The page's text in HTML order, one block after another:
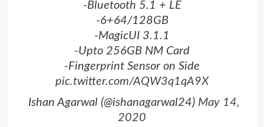
-Bluetooth 5.1 + LE
-6+64/128GB
-MagicUI 3.1.1
-Upto 256GB NM Card
-Fingerprint Sensor on Side
pic.twitter.com/AQW3q1qA9X
 Ishan Agarwal (@ishanagarwal24) May 14,
2020